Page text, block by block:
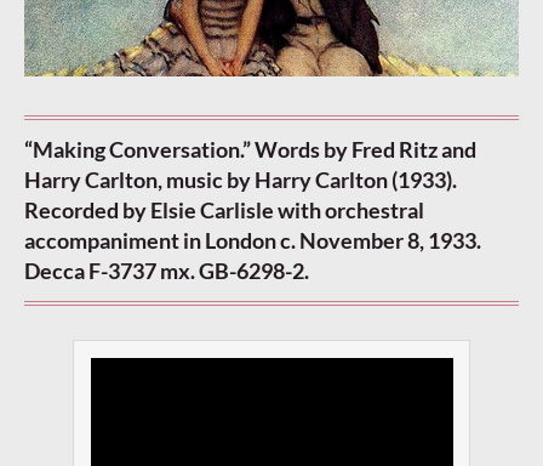
“Making Conversation.” Words by Fred Ritz and
Harry Carlton, music by Harry Carlton (1933).
Recorded by Elsie Carlisle with orchestral
accompaniment in London c. November 8, 1933.
Decca F-3737 mx. GB-6298-2.